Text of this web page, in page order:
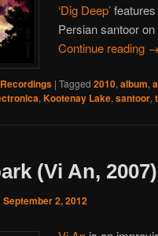
‘Dig Deep’
Persian santoor on
Continue reading →
Recordings | Tagged 2010, album,
, Kootenay Lake, santoor,
(Vi An, 2007)
September 2, 2012